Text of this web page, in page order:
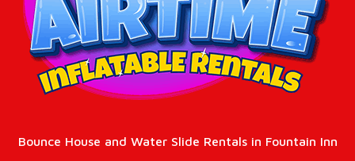
Bounce House and Water Slide Rentals in Fountain Inn